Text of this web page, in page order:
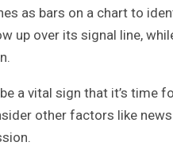
as bars on a chart to
up over its signal line,
a vital sign that it’s time
other factors like